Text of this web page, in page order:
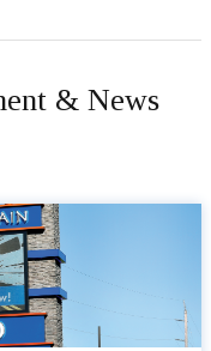
& News